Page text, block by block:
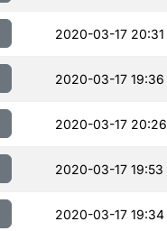
2020-03-17 20:31
2020-03-17 19:36
2020-03-17 20:26
2020-03-17 19:53
2020-03-17 19:34